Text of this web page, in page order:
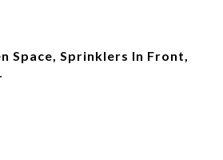
Space, Sprinklers In Front,